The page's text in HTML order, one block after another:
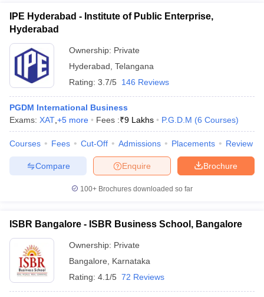
IPE Hyderabad - Institute of Public Enterprise,
Hyderabad
Ownership: Private
Hyderabad Telangana
Rating: 3.7/5 146 Reviews
PGDM International Business
Exams: XAT +5 more Fees :₹9 Lakhs P.G.D.M (6 Courses)
Courses Fees Cut-Off Admissions Placements Review
Brochure
Enquire
Compare
100+ Brochures downloaded so far
ISBR Bangalore - ISBR Business School, Bangalore
Ownership: Private
Bangalore
Karnataka
Rating: 4.1/5 72 Reviews